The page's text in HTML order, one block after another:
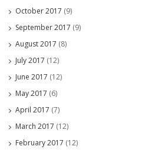
October 2017 (9)
September 2017 (9)
August 2017 (8)
July 2017 (12)
June 2017 (12)
May 2017 (6)
April 2017 (7)
March 2017 (12)
February 2017 (12)